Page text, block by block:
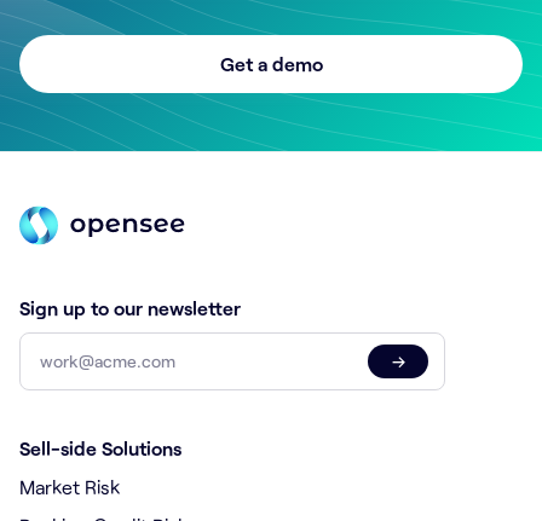
Get a demo
Sign up to our newsletter
→
Sell-side Solutions
Market Risk